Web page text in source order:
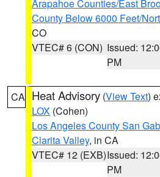
Arapahoe Counties/East
County Below 6000 Feet/
CO
VTEC# 6 (CON) Issued:
PM
CA Heat Advisory (View Text)
LOX (Cohen)
Los Angeles County San
Clarita Valley, in CA
VTEC# 12 (EXB)Issued:
PM